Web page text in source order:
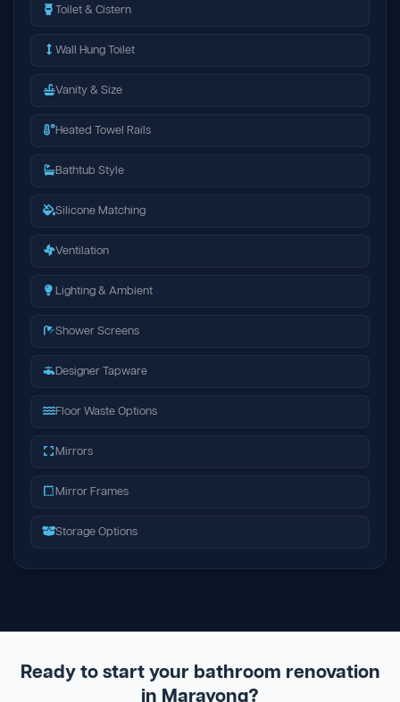
Toilet & Cistern
Wall Hung Toilet
Vanity & Size
Heated Towel Rails
Bathtub Style
Silicone Matching
Ventilation
Lighting & Ambient
Shower Screens
Designer Tapware
Floor Waste Options
Mirrors
Mirror Frames
Storage Options
Ready to start your bathroom renovation